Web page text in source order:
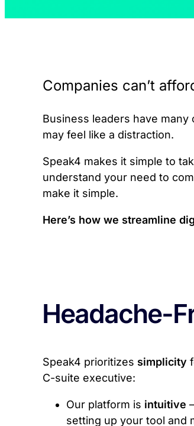
Companies can’t
Business leaders have
may feel like a distraction.
Speak4 makes it simple to
understand your need to
make it simple.
Here’s how we streamline
Headache-
Speak4 prioritizes simplicity
C-suite executive:
Our platform is intuitive
setting up your tool and